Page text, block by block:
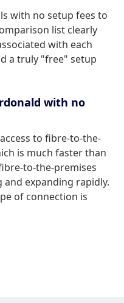
with no setup fees to
list clearly
with each
a truly "free" setup
with no
to fibre-to-the-
is much faster than
to-the-premises
and expanding rapidly.
of connection is